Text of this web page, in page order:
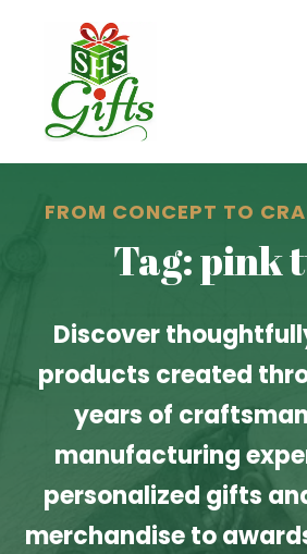
FROM CONCEPT TO
Tag: pink
Discover
products created
years of
manufacturing
personalized gifts
merchandise to